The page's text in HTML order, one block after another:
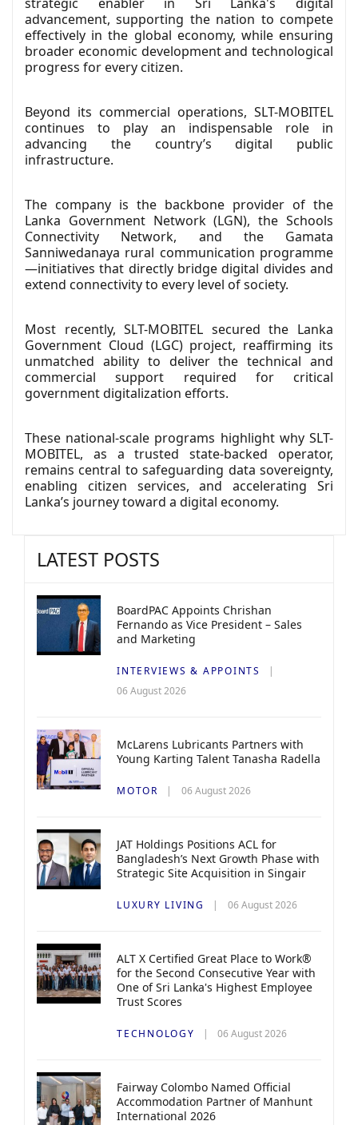
advancement, supporting the nation to compete
effectively in the global economy, while ensuring
broader economic development and technological
progress for every citizen.
Beyond its commercial operations, SLT-MOBITEL
continues to play an indispensable role in
advancing the country’s digital public
infrastructure.
The company is the backbone provider of the
Lanka Government Network (LGN), the Schools
Connectivity Network, and the Gamata
Sanniwedanaya rural communication programme
—initiatives that directly bridge digital divides and
extend connectivity to every level of society.
Most recently, SLT-MOBITEL secured the Lanka
Government Cloud (LGC) project, reaffirming its
unmatched ability to deliver the technical and
commercial support required for critical
government digitalization efforts.
These national-scale programs highlight why SLT-
MOBITEL, as a trusted state-backed operator,
remains central to safeguarding data sovereignty,
enabling citizen services, and accelerating Sri
Lanka’s journey toward a digital economy.
LATEST POSTS
BoardPAC Appoints Chrishan
Fernando as Vice President – Sales
and Marketing
INTERVIEWS & APPOINTS
06 August 2026
McLarens Lubricants Partners with
Young Karting Talent Tanasha Radella
MOTOR 06 August 2026
JAT Holdings Positions ACL for
Bangladesh’s Next Growth Phase with
Strategic Site Acquisition in Singair
LUXURY LIVING 06 August 2026
ALT X Certified Great Place to Work®
for the Second Consecutive Year with
One of Sri Lanka's Highest Employee
Trust Scores
TECHNOLOGY 06 August 2026
Fairway Colombo Named Official
Accommodation Partner of Manhunt
International 2026